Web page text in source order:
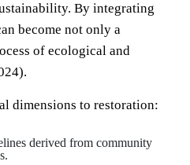
By integrating
become not only a
of ecological and
dimensions to restoration:
derived from community